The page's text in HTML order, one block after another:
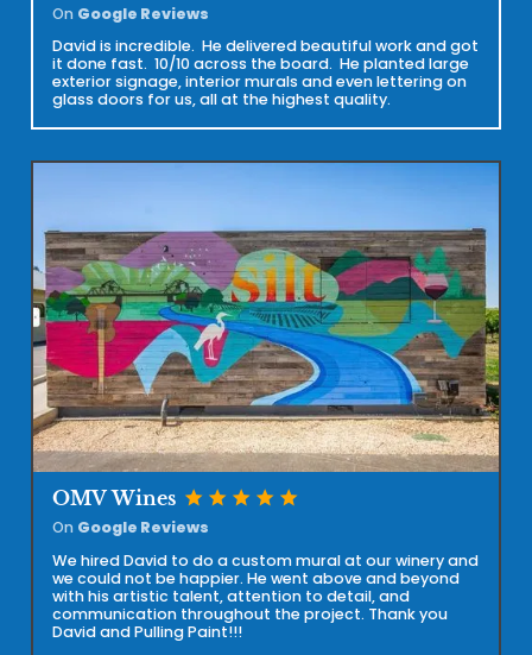
On Google Reviews
David is incredible. He delivered beautiful work and got
it done fast. 10/10 across the board. He planted large
exterior signage, interior murals and even lettering on
glass doors for us, all at the highest quality.
OMV Wines star star star star star
On Google Reviews
We hired David to do a custom mural at our winery and
we could not be happier. He went above and beyond
with his artistic talent, attention to detail, and
communication throughout the project. Thank you
David and Pulling Paint!!!